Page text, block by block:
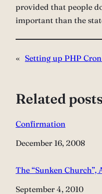
provided that people
important than the
« Setting up PHP Cron
Related
Confirmation
Date
December 16, 2008
The “Sunken Church”,
Date
September 4, 2010